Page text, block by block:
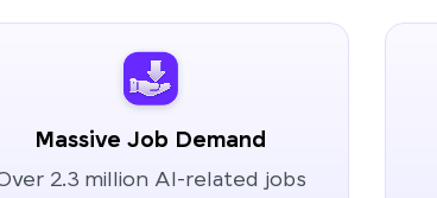
Massive Job Demand
2.3 million AI-related jobs